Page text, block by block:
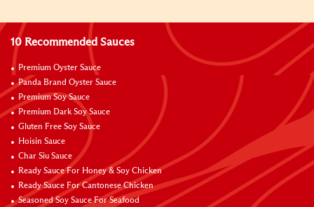
10 Recommended Sauces
Premium Oyster Sauce
Panda Brand Oyster Sauce
Premium Soy Sauce
Premium Dark Soy Sauce
Gluten Free Soy Sauce
Hoisin Sauce
Char Siu Sauce
Ready Sauce For Honey & Soy Chicken
Ready Sauce For Cantonese Chicken
Seasoned Soy Sauce For Seafood